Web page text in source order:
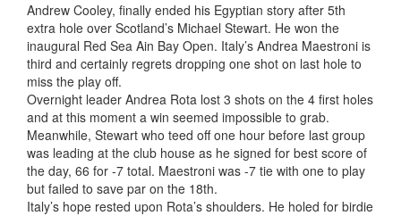
Andrew Cooley, finally ended his Egyptian story after 5th
extra hole over Scotland’s Michael Stewart. He won the
inaugural Red Sea Ain Bay Open. Italy’s Andrea Maestroni is
third and certainly regrets dropping one shot on last hole to
miss the play off.
Overnight leader Andrea Rota lost 3 shots on the 4 first holes
and at this moment a win seemed impossible to grab.
Meanwhile, Stewart who teed off one hour before last group
was leading at the club house as he signed for best score of
the day, 66 for -7 total. Maestroni was -7 tie with one to play
but failed to save par on the 18th.
Italy’s hope rested upon Rota’s shoulders. He holed for birdie